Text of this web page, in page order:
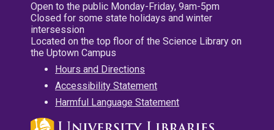
Open to the public Monday-Friday, 9am-5pm
Closed for some state holidays and winter
intersession
Located on the top floor of the Science Library on
the Uptown Campus
Hours and Directions
Accessibility Statement
Harmful Language Statement